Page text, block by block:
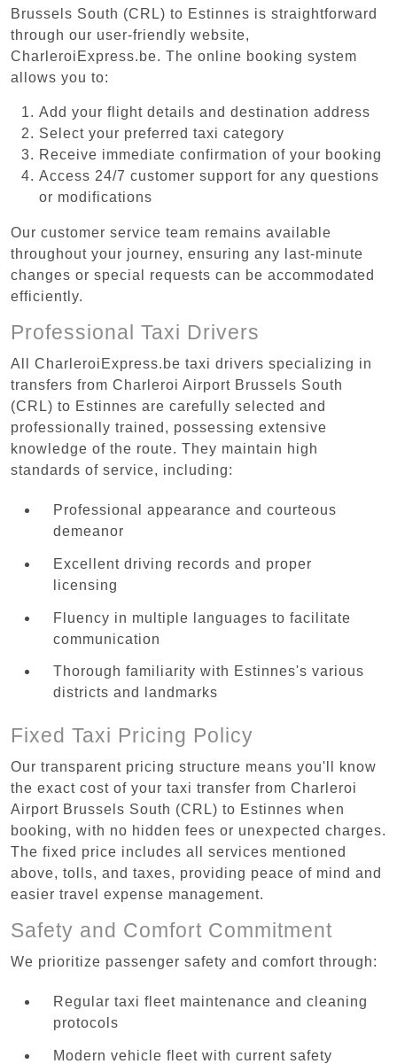
Brussels South (CRL) to Estinnes is straightforward
through our user-friendly website,
CharleroiExpress.be. The online booking system
allows you to:
Add your flight details and destination address
Select your preferred taxi category
Receive immediate confirmation of your booking
Access 24/7 customer support for any questions
or modifications
Our customer service team remains available
throughout your journey, ensuring any last-minute
changes or special requests can be accommodated
efficiently.
Professional Taxi Drivers
All CharleroiExpress.be taxi drivers specializing in
transfers from Charleroi Airport Brussels South
(CRL) to Estinnes are carefully selected and
professionally trained, possessing extensive
knowledge of the route. They maintain high
standards of service, including:
Professional appearance and courteous
demeanor
Excellent driving records and proper
licensing
Fluency in multiple languages to facilitate
communication
Thorough familiarity with Estinnes's various
districts and landmarks
Fixed Taxi Pricing Policy
Our transparent pricing structure means you'll know
the exact cost of your taxi transfer from Charleroi
Airport Brussels South (CRL) to Estinnes when
booking, with no hidden fees or unexpected charges.
The fixed price includes all services mentioned
above, tolls, and taxes, providing peace of mind and
easier travel expense management.
Safety and Comfort Commitment
We prioritize passenger safety and comfort through:
Regular taxi fleet maintenance and cleaning
protocols
Modern vehicle fleet with current safety